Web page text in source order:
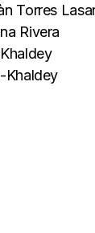
Torres
Rivera
Khaldey